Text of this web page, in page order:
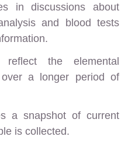
in discussions about
and blood tests
the elemental
a longer period of
a snapshot of current
is collected.